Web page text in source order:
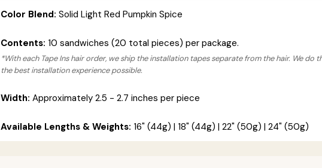
Color Blend: Solid Light Red Pumpkin Spice
Contents: 10 sandwiches (20 total pieces) per package.
*With each Tape Ins hair order, we ship the installation tapes separate from the hair. We do
the best installation experience possible.
Width: Approximately 2.5 - 2.7 inches per piece
Available Lengths & Weights: 16" (44g) | 18" (44g) | 22" (50g) | 24" (50g)